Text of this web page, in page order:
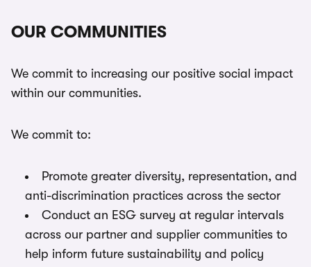
OUR COMMUNITIES
We commit to increasing our positive social impact
within our communities.
We commit to:
Promote greater diversity, representation, and
anti-discrimination practices across the sector
Conduct an ESG survey at regular intervals
across our partner and supplier communities to
help inform future sustainability and policy